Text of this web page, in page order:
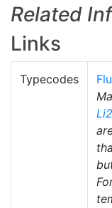
Related
Links
Typecodes